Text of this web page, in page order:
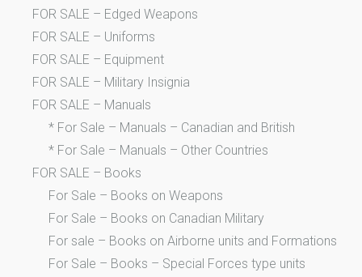
FOR SALE – Edged Weapons
FOR SALE – Uniforms
FOR SALE – Equipment
FOR SALE – Military Insignia
FOR SALE – Manuals
* For Sale – Manuals – Canadian and British
* For Sale – Manuals – Other Countries
FOR SALE – Books
For Sale – Books on Weapons
For Sale – Books on Canadian Military
For sale – Books on Airborne units and Formations
For Sale – Books – Special Forces type units